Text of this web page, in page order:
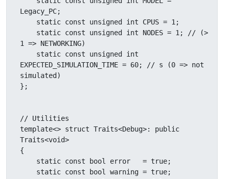
Legacy_PC;
1 => NETWORKING)
EXPECTED_SIMULATION_TIME = 60; // s (0 => not
simulated)
};
// Utilities
template<> struct Traits<Debug>: public
Traits<void>
{